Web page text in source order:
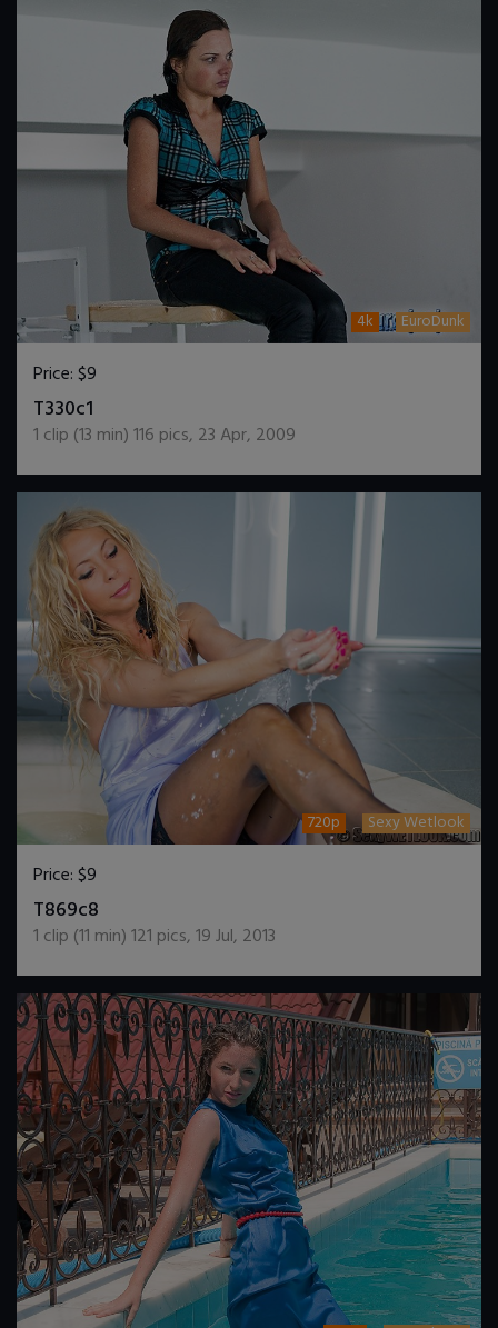
4k EuroDunk
Price:$9
T330c1
1 clip (13 min)116 pics, 23 Apr, 2009
720p Sexy Wetlook
Price:$9
T869c8
1 clip (11 min)121 pics,19 Jul, 2013